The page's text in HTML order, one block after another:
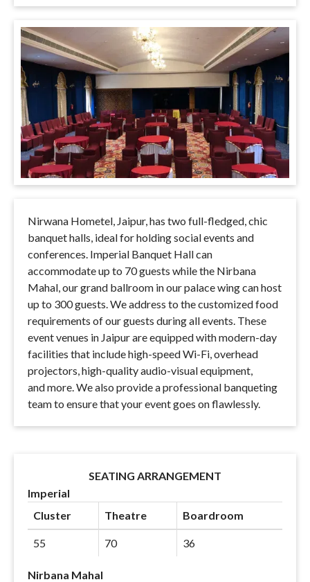
Nirwana Hometel, Jaipur, has two full-fledged, chic
banquet halls, ideal for holding social events and
conferences. Imperial Banquet Hall can
accommodate up to 70 guests while the Nirbana
Mahal, our grand ballroom in our palace wing can host
up to 300 guests. We address to the customized food
requirements of our guests during all events. These
event venues in Jaipur are equipped with modern-day
facilities that include high-speed Wi-Fi, overhead
projectors, high-quality audio-visual equipment,
and more. We also provide a professional banqueting
team to ensure that your event goes on flawlessly.
SEATING ARRANGEMENT
Imperial
Cluster
Theatre Boardroom
55 70 36
Nirbana Mahal